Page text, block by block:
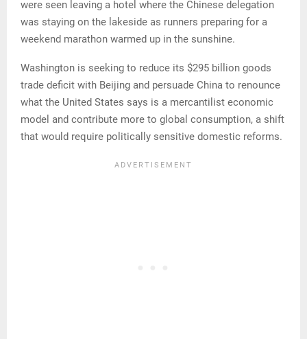
were seen leaving a hotel where the Chinese delegation
was staying on the lakeside as runners preparing for a
weekend marathon warmed up in the sunshine.
Washington is seeking to reduce its $295 billion goods
trade deficit with Beijing and persuade China to renounce
what the United States says is a mercantilist economic
model and contribute more to global consumption, a shift
that would require politically sensitive domestic reforms.